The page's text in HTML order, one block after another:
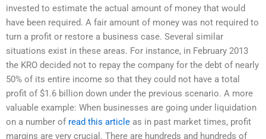
invested to estimate the actual amount of money that would
have been required. A fair amount of money was not required to
turn a profit or restore a business case. Several similar
situations exist in these areas. For instance, in February 2013
the KRO decided not to repay the company for the debt of nearly
50% of its entire income so that they could not have a total
profit of $1.6 billion down under the previous scenario. A more
valuable example: When businesses are going under liquidation
on a number of read this article as in past market times, profit
margins are very crucial. There are hundreds and hundreds of